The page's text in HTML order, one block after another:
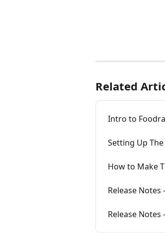
Related
Intro to
Setting Up
How to Make
Release Notes
Release Notes